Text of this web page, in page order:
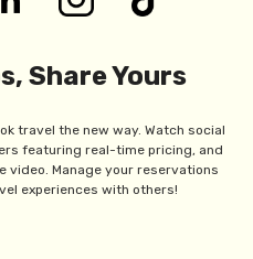
Share Yours
travel the new way. Watch social
featuring real-time pricing, and
Manage your reservations
experiences with others!